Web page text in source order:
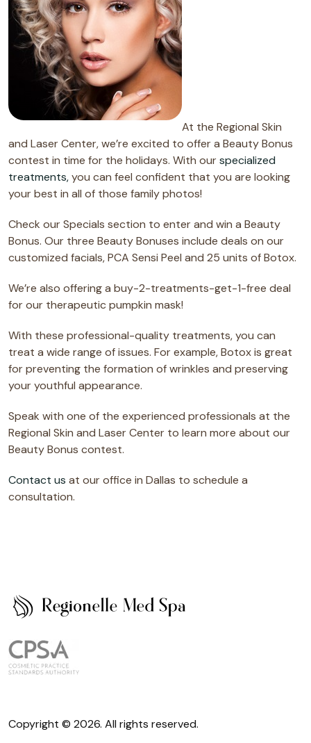
At the Regional Skin
and Laser Center, we’re excited to offer a Beauty Bonus
contest in time for the holidays. With ourspecialized
treatments,you can feel confident that you are looking
your best in all of those family photos!
Check our Specials section to enter and win a Beauty
Bonus. Our three Beauty Bonuses include deals on our
customized facials, PCA Sensi Peel and 25 units of Botox.
We’re also offering a buy-2-treatments-get-1-free deal
for our therapeutic pumpkin mask!
With these professional-quality treatments, you can
treat a wide range of issues. For example, Botox is great
for preventing the formation of wrinkles and preserving
your youthful appearance.
Speak with one of the experienced professionals at the
Regional Skin and Laser Center to learn more about our
Beauty Bonus contest.
Contact us at our office in Dallas to schedule a
consultation.
Copyright © 2026. All rights reserved.